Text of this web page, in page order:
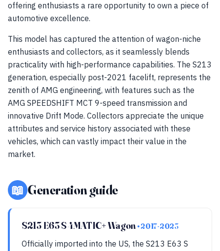
offering enthusiasts a rare opportunity to own a piece of
automotive excellence.
This model has captured the attention of wagon-niche
enthusiasts and collectors, as it seamlessly blends
practicality with high-performance capabilities. The S213
generation, especially post-2021 facelift, represents the
zenith of AMG engineering, with features such as the
AMG SPEEDSHIFT MCT 9-speed transmission and
innovative Drift Mode. Collectors appreciate the unique
attributes and service history associated with these
vehicles, which can vastly impact their value in the
market.
📖 Generation guide
S213 E63 S 4MATIC+ Wagon • 2017-2023
Officially imported into the US, the S213 E63 S